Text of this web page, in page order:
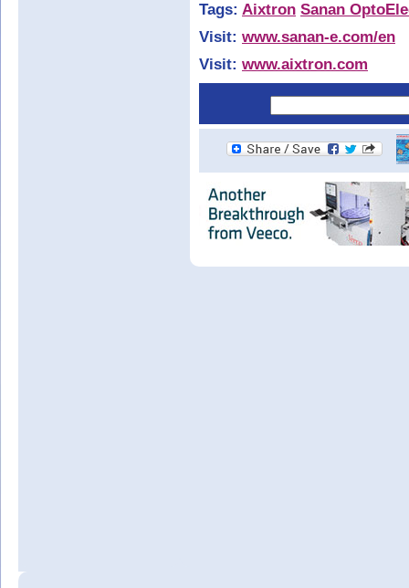
Tags: Aixtron Sanan
Visit: www.sanan-e.com/en
Visit: www.aixtron.com